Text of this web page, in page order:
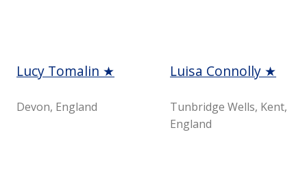
Lucy Tomalin ★
Devon, England
Luisa Connolly ★
Tunbridge Wells, Kent,
England